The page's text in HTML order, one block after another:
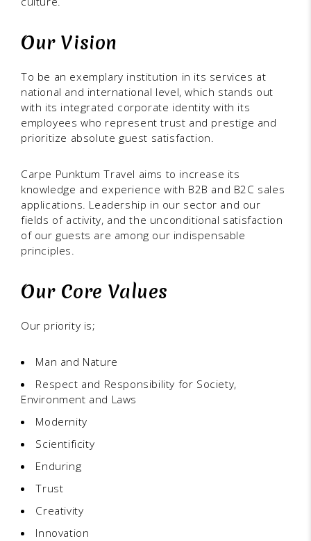
Our Vision
To be an exemplary institution in its services at
national and international level, which stands out
with its integrated corporate identity with its
employees who represent trust and prestige and
prioritize absolute guest satisfaction.
Carpe Punktum Travel aims to increase its
knowledge and experience with B2B and B2C sales
applications. Leadership in our sector and our
fields of activity, and the unconditional satisfaction
of our guests are among our indispensable
principles.
Our Core Values
Our priority is;
Man and Nature
Respect and Responsibility for Society,
Environment and Laws
Modernity
Scientificity
Enduring
Trust
Creativity
Innovation